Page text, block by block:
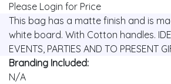
Please Login for Price
This bag has a matte finish and is
white board. With Cotton handles.
EVENTS, PARTIES AND TO PRESENT
Branding Included:
N/A